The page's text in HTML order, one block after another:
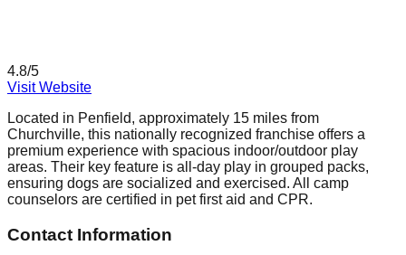
4.8/5
Visit Website
Located in Penfield, approximately 15 miles from
Churchville, this nationally recognized franchise offers a
premium experience with spacious indoor/outdoor play
areas. Their key feature is all-day play in grouped packs,
ensuring dogs are socialized and exercised. All camp
counselors are certified in pet first aid and CPR.
Contact Information